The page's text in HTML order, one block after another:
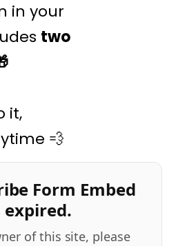
in your
two
it,
💨
Form Embed
expired.
of this site, please